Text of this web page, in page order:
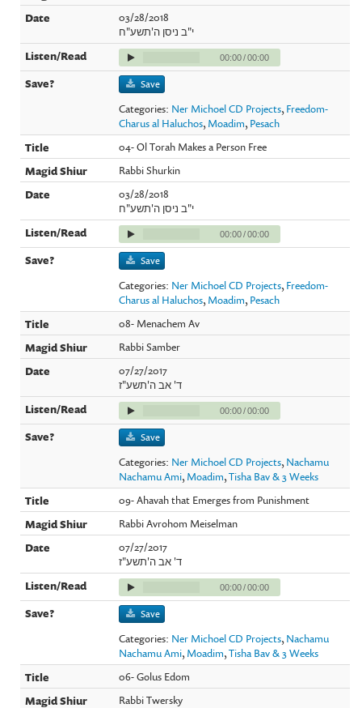
03/28/2018
י"ב ניסן ה'תשע"ח
00:00/00:00
Save
Categories: Ner Michoel CD Projects, Freedom-
Charus al Haluchos, Moadim, Pesach
04- Ol Torah Makes a Person Free
Rabbi Shurkin
03/28/2018
י"ב ניסן ה'תשע"ח
00:00/00:00
Save
Categories: Ner Michoel CD Projects, Freedom-
Charus al Haluchos, Moadim, Pesach
08- Menachem Av
Rabbi Samber
07/27/2017
ד' אב ה'תשע"ז
00:00/00:00
Save
Categories: Ner Michoel CD Projects, Nachamu
Nachamu Ami, Moadim,Tisha Bav & 3 Weeks
09- Ahavah that Emerges from Punishment
Rabbi Avrohom Meiselman
07/27/2017
ד' אב ה'תשע"ז
00:00/00:00
Save
Categories: Ner Michoel CD Projects, Nachamu
Nachamu Ami, Moadim,Tisha Bav & 3 Weeks
06- Golus Edom
Rabbi Twersky